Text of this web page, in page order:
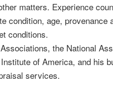
matters. Experience
condition, age,
conditions.
the National
of America, and his
services.